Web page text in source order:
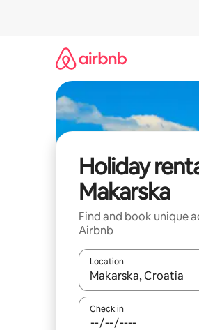
Holiday
Makarska
Find and book unique
Airbnb
Location
When results are
Check in